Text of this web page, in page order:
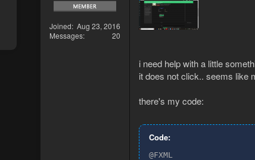
Joined Aug 23, 2016
Messages
20
i need help with a little
it does not click.. seems like
there's my code:
Code:
@FXML